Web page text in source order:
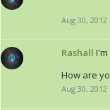
Aug 30, 2012
Rashall
How are
Aug 30, 2012